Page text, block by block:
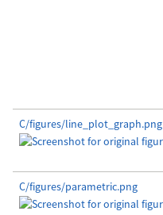
C/figures/line_plot_graph.png
C/figures/parametric.png